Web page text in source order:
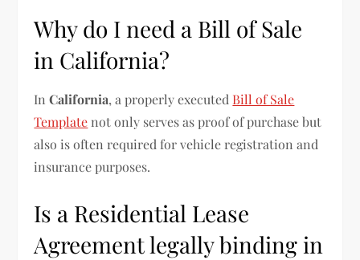
Why do I need a Bill of Sale
in California?
InCalifornia, a properly executed Bill of Sale
Template not only serves as proof of purchase but
also is often required for vehicle registration and
insurance purposes.
Is a Residential Lease
Agreement legally binding in